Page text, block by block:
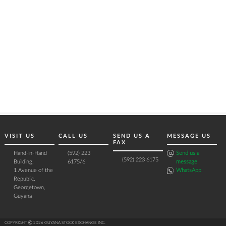
VISIT US
Hand-in-Hand
Building,
1 Avenue of the
Republic,
Georgetown,
Guyana
CALL US
(592) 223
6175/6
SEND US A
FAX
(592) 223 6175
MESSAGE US
Send us a
message
WhatsApp
COPYRIGHT Ⓒ 2026 GUYANA STOCK EXCHANGE INC.